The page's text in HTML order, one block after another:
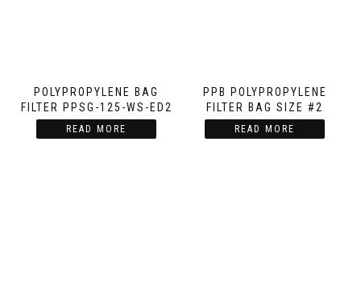
POLYPROPYLENE BAG
FILTER PPSG-125-WS-ED2
READ MORE
PPB POLYPROPYLENE
FILTER BAG SIZE #2
READ MORE